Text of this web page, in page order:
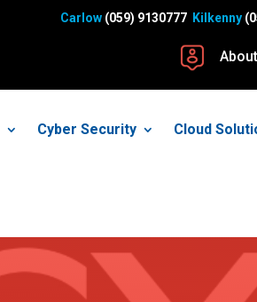
Carlow (059) 9130777Kilkenny
Cyber Security Cloud